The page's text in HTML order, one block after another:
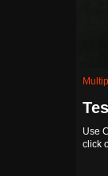
Use
click